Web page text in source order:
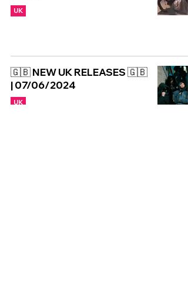
UK
🇬🇧 NEW UK RELEASES 🇬🇧
| 07/06/2024
UK